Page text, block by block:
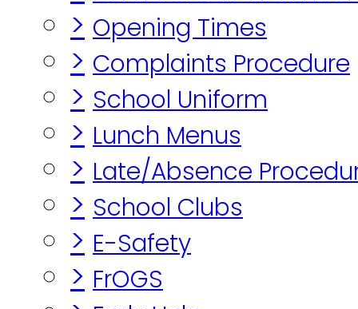
> Opening Times
> Complaints Procedure
> School Uniform
> Lunch Menus
> Late/Absence
> School Clubs
> E-Safety
> FrOGS